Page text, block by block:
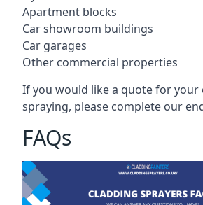
Apartment blocks
Car showroom buildings
Car garages
Other commercial properties
If you would like a quote for your
spraying, please complete our
FAQs